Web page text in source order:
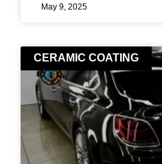
May 9, 2025
CERAMIC COATING